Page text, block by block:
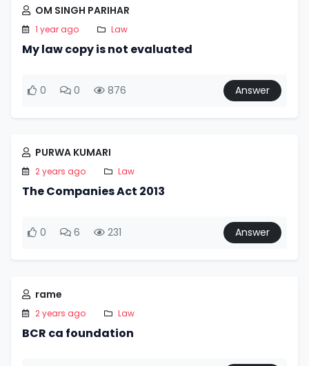
OM SINGH PARIHAR
1 year ago Law
My law copy is not evaluated
0 0 876 Answer
PURWA KUMARI
2 years ago Law
The Companies Act 2013
0 6 231 Answer
rame
2 years ago Law
BCR ca foundation